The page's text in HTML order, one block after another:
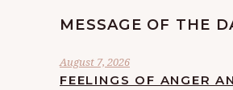
MESSAGE OF THE
August 7, 2026
FEELINGS OF ANGER